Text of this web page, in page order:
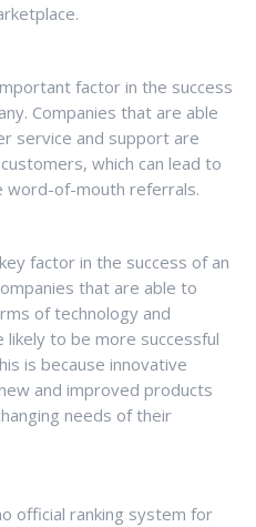
factor in the success
Companies that are able
service and support are
which can lead to
word-of-mouth referrals.
factor in the success of an
that are able to
of technology and
to be more successful
is because innovative
and improved products
needs of their
official ranking system for